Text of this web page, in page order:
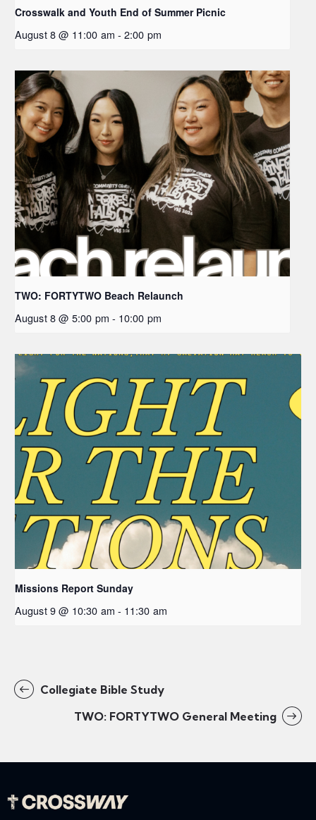
Crosswalk and Youth End of Summer Picnic
August 8 @ 11:00 am - 2:00 pm
TWO: FORTYTWO Beach Relaunch
August 8 @ 5:00 pm - 10:00 pm
Missions Report Sunday
August 9 @ 10:30 am - 11:30 am
Collegiate Bible Study
TWO: FORTYTWO General Meeting